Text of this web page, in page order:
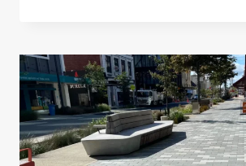
AN
HONEST
LOOK
AT
WHAT
WORKS
BEST